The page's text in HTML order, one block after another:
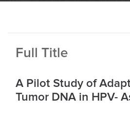
Full Title
A Pilot Study of
Tumor DNA in HPV-